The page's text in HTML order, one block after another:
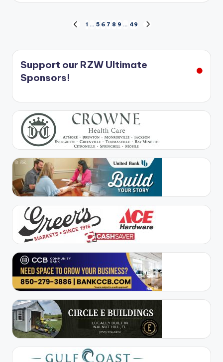
pagination
PREVIOUS
1 … 5 6 7 8 9 … 49
Support our RZW Ultimate
Sponsors!